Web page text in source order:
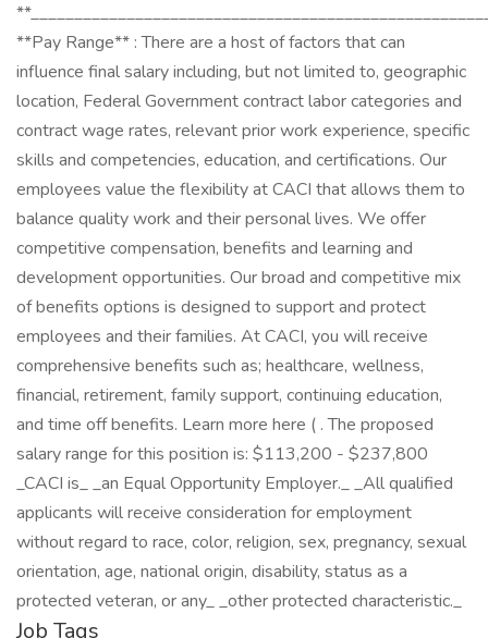
**Pay Range** : There are a host of factors that can
influence final salary including, but not limited to, geographic
location, Federal Government contract labor categories and
contract wage rates, relevant prior work experience, specific
skills and competencies, education, and certifications. Our
employees value the flexibility at CACI that allows them to
balance quality work and their personal lives. We offer
competitive compensation, benefits and learning and
development opportunities. Our broad and competitive mix
of benefits options is designed to support and protect
employees and their families. At CACI, you will receive
comprehensive benefits such as; healthcare, wellness,
financial, retirement, family support, continuing education,
and time off benefits. Learn more here ( . The proposed
salary range for this position is: $113,200 - $237,800
_CACI is_ _an Equal Opportunity Employer._ _All qualified
applicants will receive consideration for employment
without regard to race, color, religion, sex, pregnancy, sexual
orientation, age, national origin, disability, status as a
protected veteran, or any_ _other protected characteristic._
Job Tags